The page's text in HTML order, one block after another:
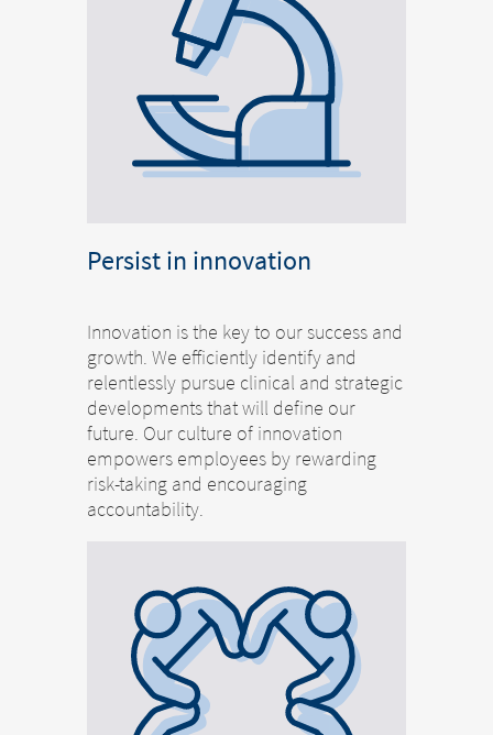
Persist in innovation
Innovation is the key to our success and
growth. We efficiently identify and
relentlessly pursue clinical and strategic
developments that will define our
future. Our culture of innovation
empowers employees by rewarding
risk-taking and encouraging
accountability.